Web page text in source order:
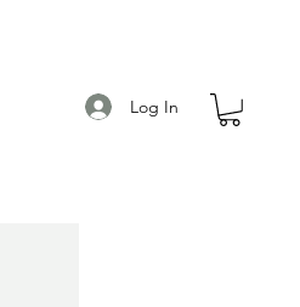
Log In